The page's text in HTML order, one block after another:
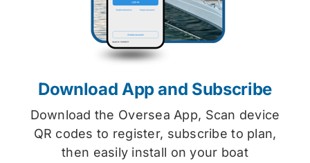
Download App and Subscribe
Download the Oversea App, Scan device
QR codes to register, subscribe to plan,
then easily install on your boat